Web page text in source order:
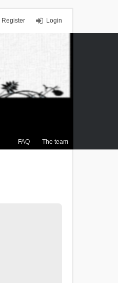
Login
Register
FAQ The team